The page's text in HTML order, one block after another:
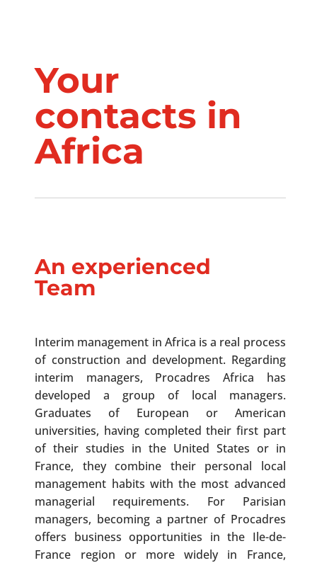
Your
contacts in
Africa
An experienced
Team
Interim management in Africa is a real process
of construction and development. Regarding
interim managers, Procadres Africa has
developed a group of local managers.
Graduates of European or American
universities, having completed their first part
of their studies in the United States or in
France, they combine their personal local
management habits with the most advanced
managerial requirements. For Parisian
managers, becoming a partner of Procadres
offers business opportunities in the Ile-de-
France region or more widely in France,